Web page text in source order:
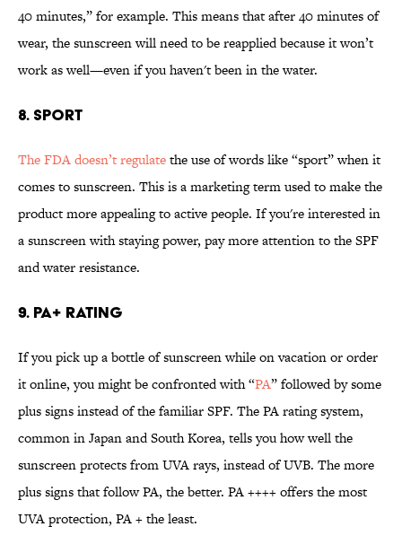
40 minutes,” for example. This means that after 40 minutes of
wear, the sunscreen will need to be reapplied because it won’t
work as well—even if you haven't been in the water.
8. Sport
The FDA doesn’t regulatethe use of words like “sport” when it
comes to sunscreen. This is a marketing term used to make the
product more appealing to active people. If you're interested in
a sunscreen with staying power, pay more attention to the SPF
and water resistance.
9. PA+ Rating
If you pick up a bottle of sunscreen while on vacation or order
it online, you might be confronted with “PA” followed by some
plus signs instead of the familiar SPF. The PA rating system,
common in Japan and South Korea, tells you how well the
sunscreen protects from UVA rays, instead of UVB. The more
plus signs that follow PA, the better. PA ++++ offers the most
UVA protection, PA + the least.